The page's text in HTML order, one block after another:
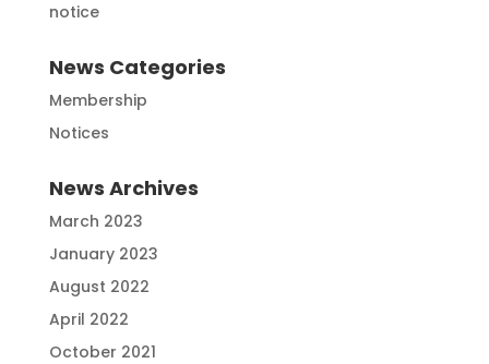
notice
News Categories
Membership
Notices
News Archives
March 2023
January 2023
August 2022
April 2022
October 2021